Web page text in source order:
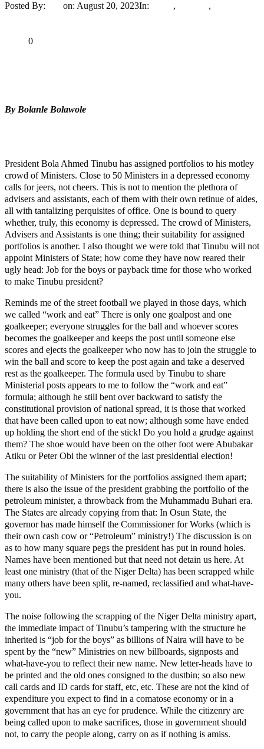
Posted By: on: August 20, 2023In: , ,
0
By Bolanle Bolawole
President Bola Ahmed Tinubu has assigned portfolios to his motley
crowd of Ministers. Close to 50 Ministers in a depressed economy
calls for jeers, not cheers. This is not to mention the plethora of
advisers and assistants, each of them with their own retinue of aides,
all with tantalizing perquisites of office. One is bound to query
whether, truly, this economy is depressed. The crowd of Ministers,
Advisers and Assistants is one thing; their suitability for assigned
portfolios is another. I also thought we were told that Tinubu will not
appoint Ministers of State; how come they have now reared their
ugly head: Job for the boys or payback time for those who worked
to make Tinubu president?
Reminds me of the street football we played in those days, which
we called “work and eat” There is only one goalpost and one
goalkeeper; everyone struggles for the ball and whoever scores
becomes the goalkeeper and keeps the post until someone else
scores and ejects the goalkeeper who now has to join the struggle to
win the ball and score to keep the post again and take a deserved
rest as the goalkeeper. The formula used by Tinubu to share
Ministerial posts appears to me to follow the “work and eat”
formula; although he still bent over backward to satisfy the
constitutional provision of national spread, it is those that worked
that have been called upon to eat now; although some have ended
up holding the short end of the stick! Do you hold a grudge against
them? The shoe would have been on the other foot were Abubakar
Atiku or Peter Obi the winner of the last presidential election!
The suitability of Ministers for the portfolios assigned them apart;
there is also the issue of the president grabbing the portfolio of the
petroleum minister, a throwback from the Muhammadu Buhari era.
The States are already copying from that: In Osun State, the
governor has made himself the Commissioner for Works (which is
their own cash cow or “Petroleum” ministry!) The discussion is on
as to how many square pegs the president has put in round holes.
Names have been mentioned but that need not detain us here. At
least one ministry (that of the Niger Delta) has been scrapped while
many others have been split, re-named, reclassified and what-have-
you.
The noise following the scrapping of the Niger Delta ministry apart,
the immediate impact of Tinubu’s tampering with the structure he
inherited is “job for the boys” as billions of Naira will have to be
spent by the “new” Ministries on new billboards, signposts and
what-have-you to reflect their new name. New letter-heads have to
be printed and the old ones consigned to the dustbin; so also new
call cards and ID cards for staff, etc, etc. These are not the kind of
expenditure you expect to find in a comatose economy or in a
government that has an eye for prudence. While the citizenry are
being called upon to make sacrifices, those in government should
not, to carry the people along, carry on as if nothing is amiss.